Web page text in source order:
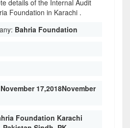
details of the Internal Audit
Foundation in Karachi .
Bahria Foundation
November 17,2018November
Foundation Karachi